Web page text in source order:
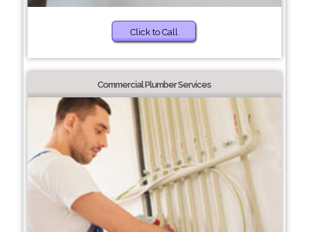
Click to Call
Commercial Plumber Services